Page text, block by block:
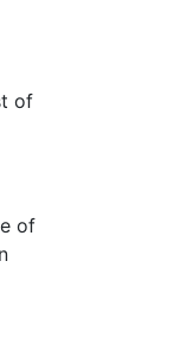
of
of